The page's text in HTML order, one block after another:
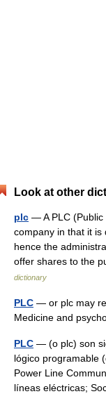
Look at other
plc — A PLC (Public
company in that it is
hence the
offer shares to the
dictionary
PLC — or plc may
Medicine and
PLC — (o plc) son
lógico programable
Power Line
líneas eléctricas;